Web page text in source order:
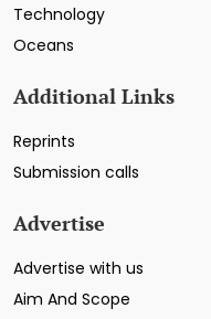
Technology
Oceans
Additional Links
Reprints
Submission calls
Advertise
Advertise with us
Aim And Scope